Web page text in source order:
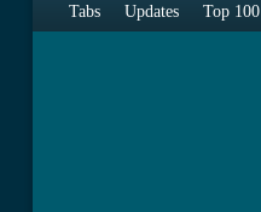
Tabs Updates Top 100